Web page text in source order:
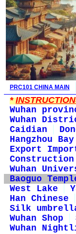
PRC101 CHINA MAIN
*
Wuhan
Wuhan
Caidian
Hangzhou
Export
Construction
Wuhan
Baoguo
West Lake
Han Chinese
Silk
Wuhan Shop
Wuhan